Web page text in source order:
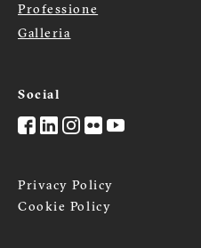
Professione
Galleria
Social
Privacy Policy
Cookie Policy